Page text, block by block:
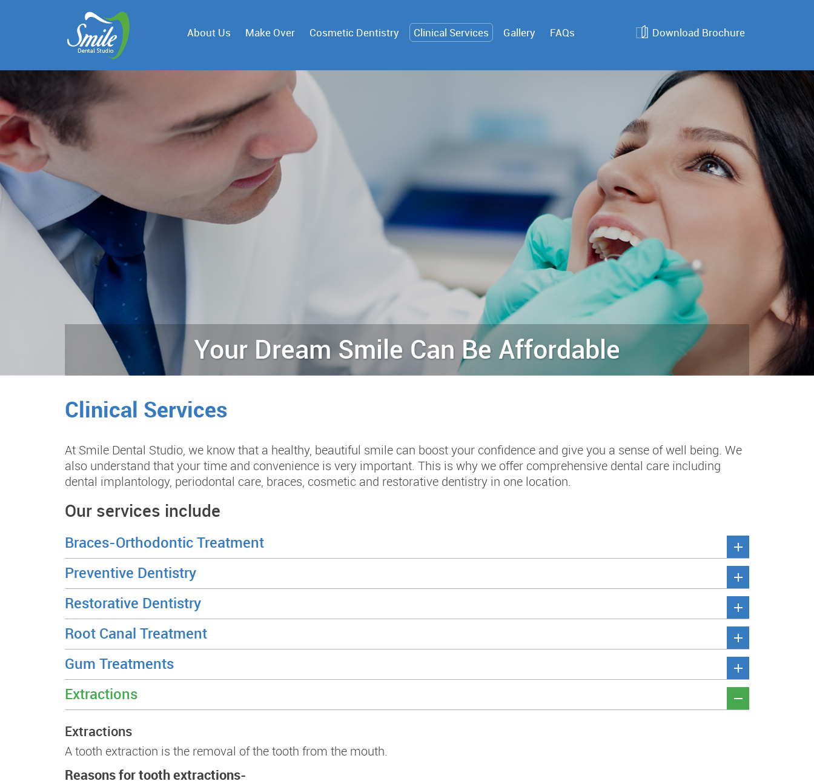
About Us Make Over Cosmetic Dentistry Clinical Services Gallery FAQs Download Brochure
Your Dream Smile Can Be Affordable
Clinical Services
At Smile Dental Studio, we know that a healthy, beautiful smile can boost your confidence and give you a sense of well being. We
also understand that your time and convenience is very important. This is why we offer comprehensive dental care including
dental implantology, periodontal care, braces, cosmetic and restorative dentistry in one location.
Our services include
Braces-Orthodontic Treatment
Preventive Dentistry
Restorative Dentistry
Root Canal Treatment
Gum Treatments
Extractions
Extractions
A tooth extraction is the removal of the tooth from the mouth.
Reasons for tooth extractions-